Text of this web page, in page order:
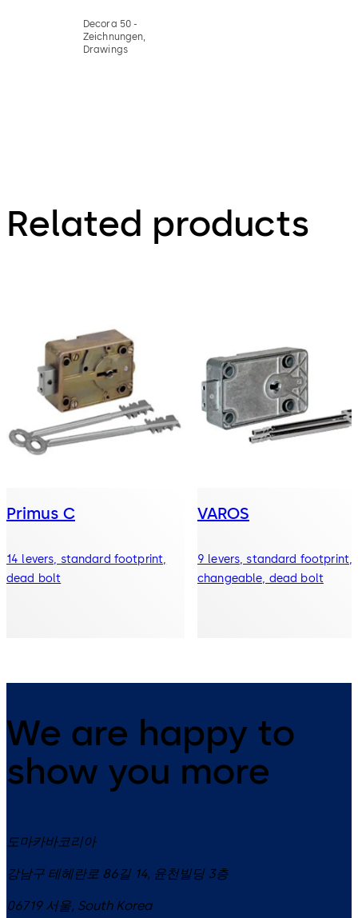
Decora 50 -
Zeichnungen,
Drawings
Related products
Primus C
14 levers, standard footprint,
dead bolt
VAROS
9 levers, standard footprint,
changeable, dead bolt
We are happy to
show you more
도마카바코리아
강남구 테헤란로 86길 14, 윤천빌딩 3층
06719 서울, South Korea